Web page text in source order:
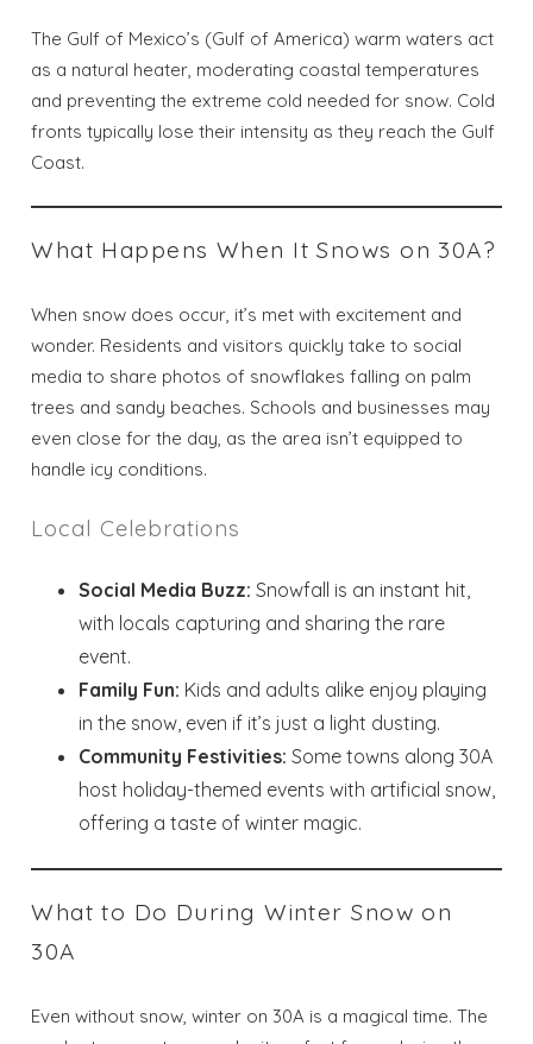
Wait! Before you go...
Dates
The Gulf of Mexico’s (Gulf of America) warm waters act
as a natural heater, moderating coastal temperatures
and preventing the extreme cold needed for snow. Cold
fronts typically lose their intensity as they reach the Gulf
Coast.
What Happens When It Snows on 30A?
When snow does occur, it’s met with excitement and
wonder. Residents and visitors quickly take to social
media to share photos of snowflakes falling on palm
trees and sandy beaches. Schools and businesses may
even close for the day, as the area isn’t equipped to
handle icy conditions.
Local Celebrations
Social Media Buzz: Snowfall is an instant hit,
with locals capturing and sharing the rare
event.
Family Fun: Kids and adults alike enjoy playing
in the snow, even if it’s just a light dusting.
Community Festivities: Some towns along 30A
host holiday-themed events with artificial snow,
offering a taste of winter magic.
What to Do During Winter Snow on
30A
Even without snow, winter on 30A is a magical time. The